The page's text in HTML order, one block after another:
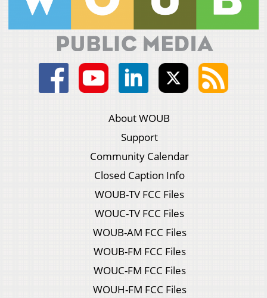
About WOUB
Support
Community Calendar
Closed Caption Info
WOUB-TV FCC Files
WOUC-TV FCC Files
WOUB-AM FCC Files
WOUB-FM FCC Files
WOUC-FM FCC Files
WOUH-FM FCC Files